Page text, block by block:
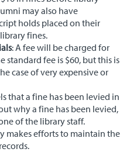
may also have
holds placed on their
fines.
: A fee will be charged for
standard fee is $60, but this is
case of very expensive or
that a fine has been levied in
why a fine has been levied,
of the library staff.
makes efforts to maintain the